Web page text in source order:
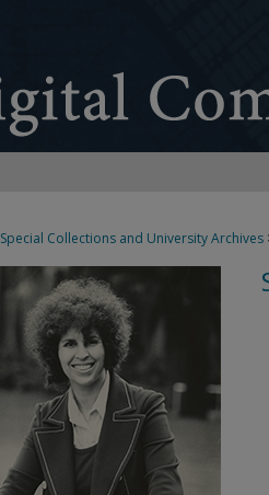
Special Collections and University Archives